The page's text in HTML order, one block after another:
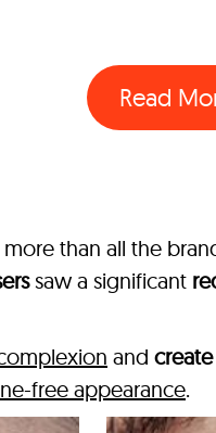
Read
than all the
saw a significant
and
free appearance.